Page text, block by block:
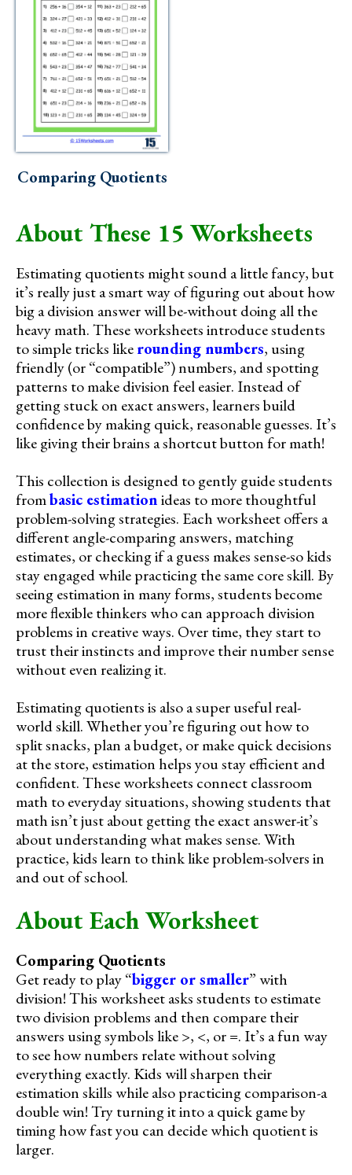
Comparing Quotients
About These 15 Worksheets
Estimating quotients might sound a little fancy, but
it’s really just a smart way of figuring out about how
big a division answer will be-without doing all the
heavy math. These worksheets introduce students
to simple tricks likerounding numbers, using
friendly (or “compatible”) numbers, and spotting
patterns to make division feel easier. Instead of
getting stuck on exact answers, learners build
confidence by making quick, reasonable guesses. It’s
like giving their brains a shortcut button for math!
This collection is designed to gently guide students
frombasic estimationideas to more thoughtful
problem-solving strategies. Each worksheet offers a
different angle-comparing answers, matching
estimates, or checking if a guess makes sense-so kids
stay engaged while practicing the same core skill. By
seeing estimation in many forms, students become
more flexible thinkers who can approach division
problems in creative ways. Over time, they start to
trust their instincts and improve their number sense
without even realizing it.
Estimating quotients is also a super useful real-
world skill. Whether you’re figuring out how to
split snacks, plan a budget, or make quick decisions
at the store, estimation helps you stay efficient and
confident. These worksheets connect classroom
math to everyday situations, showing students that
math isn’t just about getting the exact answer-it’s
about understanding what makes sense. With
practice, kids learn to think like problem-solvers in
and out of school.
About Each Worksheet
Comparing Quotients
Get ready to play “bigger or smaller” with
division! This worksheet asks students to estimate
two division problems and then compare their
answers using symbols like >, <, or =. It’s a fun way
to see how numbers relate without solving
everything exactly. Kids will sharpen their
estimation skills while also practicing comparison-a
double win! Try turning it into a quick game by
timing how fast you can decide which quotient is
larger.